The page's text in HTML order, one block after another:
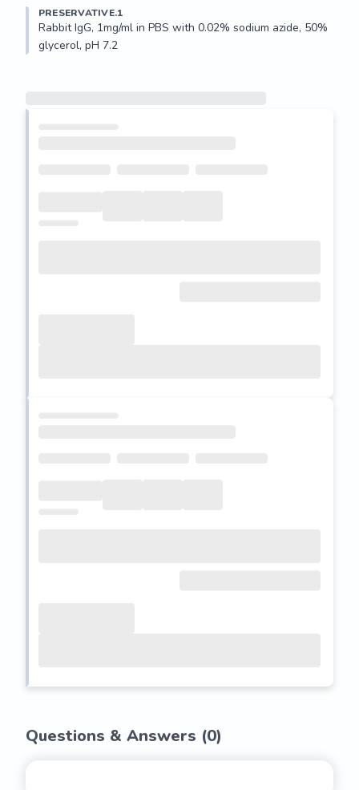
PRESERVATIVE.1
Rabbit IgG, 1mg/ml in PBS with 0.02% sodium azide, 50%
glycerol, pH 7.2
Questions & Answers (0)